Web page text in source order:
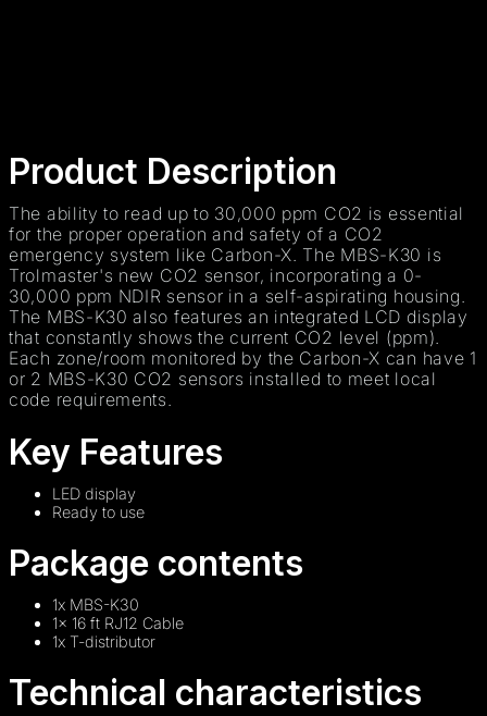
Product Description
The ability to read up to 30,000 ppm CO2 is essential
for the proper operation and safety of a CO2
emergency system like Carbon-X. The MBS-K30 is
Trolmaster's new CO2 sensor, incorporating a 0-
30,000 ppm NDIR sensor in a self-aspirating housing.
The MBS-K30 also features an integrated LCD display
that constantly shows the current CO2 level (ppm).
Each zone/room monitored by the Carbon-X can have 1
or 2 MBS-K30 CO2 sensors installed to meet local
code requirements.
Key Features
LED display
Ready to use
Package contents
1x MBS-K30
1x 16 ft RJ12 Cable
1x T-distributor
Technical characteristics